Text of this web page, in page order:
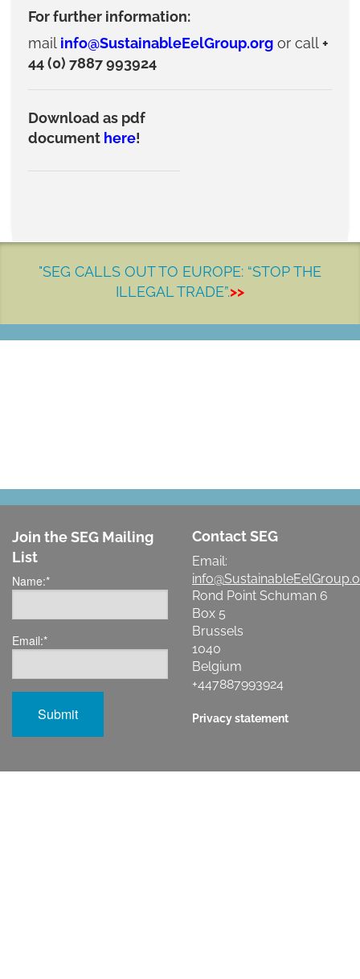
For further information:
mail info@SustainableEelGroup.org or call+
44 (0) 7887 993924
Download as pdf
document here!
"SEG CALLS OUT TO EUROPE: “STOP THE
ILLEGAL TRADE”.>>
Join the SEG Mailing
List
Name:*
Email:*
Contact SEG
Email:
Rond Point Schuman 6
Box 5
Brussels
1040
Belgium
+447887993924
Privacy statement